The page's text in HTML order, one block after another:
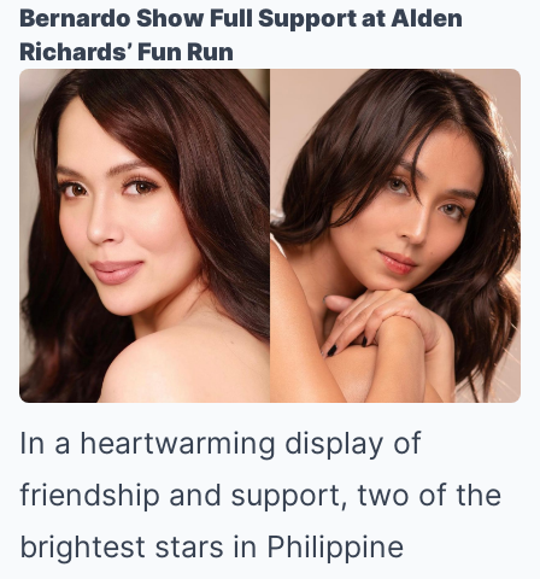
Bernardo Show Full Support at Alden
Richards’ Fun Run
In a heartwarming display of
friendship and support, two of the
brightest stars in Philippine